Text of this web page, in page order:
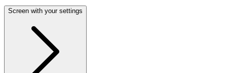
Screen with your settings